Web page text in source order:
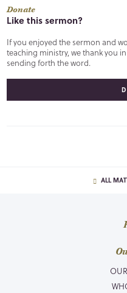
Donate
Like this sermon?
If you enjoyed the sermon and
teaching ministry, we thank you
sending forth the word.
ALL